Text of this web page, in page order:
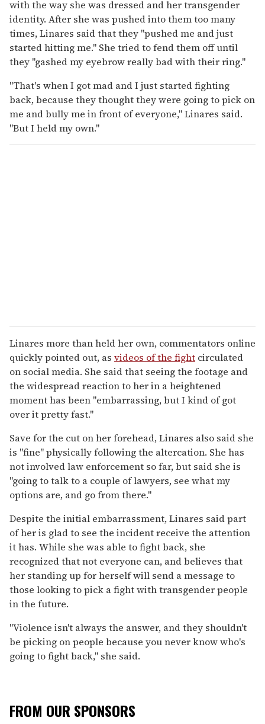
with the way she was dressed and her transgender
identity. After she was pushed into them too many
times, Linares said that they "pushed me and just
started hitting me." She tried to fend them off until
they "gashed my eyebrow really bad with their ring."
"That's when I got mad and I just started fighting
back, because they thought they were going to pick on
me and bully me in front of everyone," Linares said.
"But I held my own."
Linares more than held her own, commentators online
quickly pointed out, as videos of the fight circulated
on social media. She said that seeing the footage and
the widespread reaction to her in a heightened
moment has been "embarrassing, but I kind of got
over it pretty fast."
Save for the cut on her forehead, Linares also said she
is "fine" physically following the altercation. She has
not involved law enforcement so far, but said she is
"going to talk to a couple of lawyers, see what my
options are, and go from there."
Despite the initial embarrassment, Linares said part
of her is glad to see the incident receive the attention
it has. While she was able to fight back, she
recognized that not everyone can, and believes that
her standing up for herself will send a message to
those looking to pick a fight with transgender people
in the future.
"Violence isn't always the answer, and they shouldn't
be picking on people because you never know who's
going to fight back," she said.
FROM OUR SPONSORS